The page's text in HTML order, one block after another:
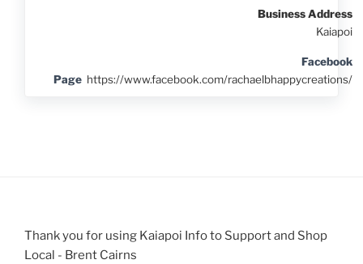
Business Address
Kaiapoi
Facebook
Page https://www.facebook.com/rachaelbhappycreations/
Thank you for using Kaiapoi Info to Support and Shop
Local - Brent Cairns